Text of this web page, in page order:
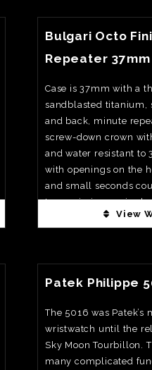
Bulgari Octo
Repeater 37mm
Case is 37mm with a
sandblasted titanium,
and back, minute
screw-down crown
and water resistant to
with openings on the
and small seconds
transmission, paired
plated skeletonised
manual winding, 21,
repeater, small
finished with Côtes de
and circular graining.
Limited to 20pcs.
View
Patek Philippe
The 5016 was
wristwatch until the
Sky Moon Tourbillon.
many complicated